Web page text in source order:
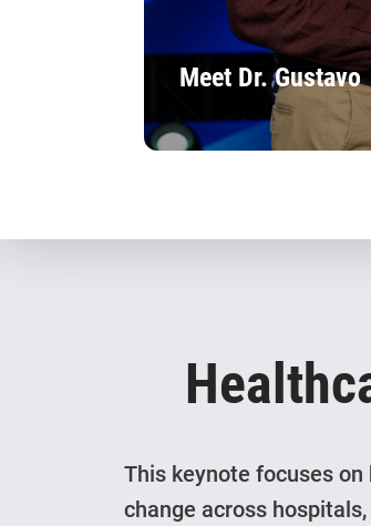
Meet Dr. Gustavo
This keynote focuses
change across